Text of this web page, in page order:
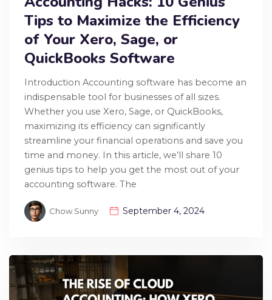
Tips to Maximize the Efficiency
of Your Xero, Sage, or
QuickBooks Software
Introduction Accounting software has become an
indispensable tool for businesses of all sizes.
Whether you use Xero, Sage, or QuickBooks,
maximizing its efficiency can significantly
streamline your financial operations and save you
time and money. In this article, we’ll share 10
genius tips to help you get the most out of your
accounting software. The
Chow.sunny September 4, 2024